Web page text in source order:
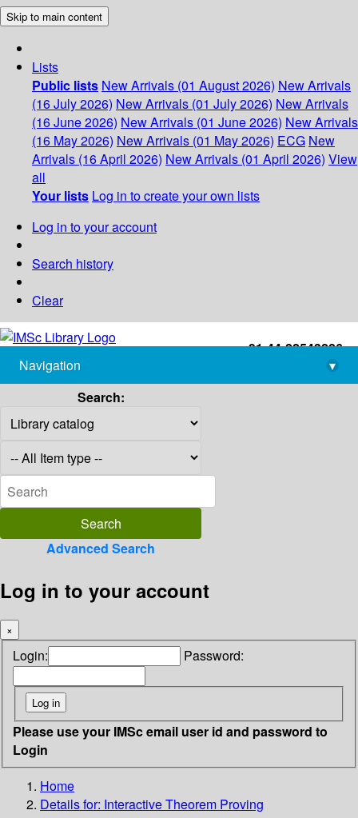
Skip to main content
Lists
Public lists New Arrivals (01 August 2026) New Arrivals
(16 July 2026) New Arrivals (01 July 2026) New Arrivals
(16 June 2026) New Arrivals (01 June 2026) New Arrivals
(16 May 2026) New Arrivals (01 May 2026) ECG New
Arrivals (16 April 2026) New Arrivals (01 April 2026) View
all
Your lists Log in to create your own lists
Log in to your account
Search history
Clear
+91-44-22543226
library@imsc.res.in
Navigation
▾
Search:
Advanced Search
Log in to your account
×
Login: Password:
Please use your IMSc email user id and password to
Login
Home
Details for: Interactive Theorem Proving